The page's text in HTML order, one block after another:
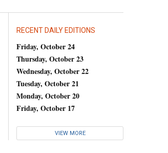
RECENT DAILY EDITIONS
Friday, October 24
Thursday, October 23
Wednesday, October 22
Tuesday, October 21
Monday, October 20
Friday, October 17
VIEW MORE